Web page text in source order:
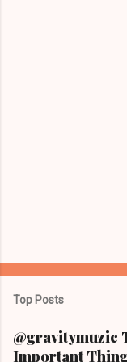
Top Posts
@gravitymuzic
Important